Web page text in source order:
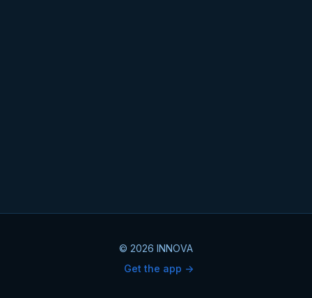
© 2026 INNOVA
Get the app ->